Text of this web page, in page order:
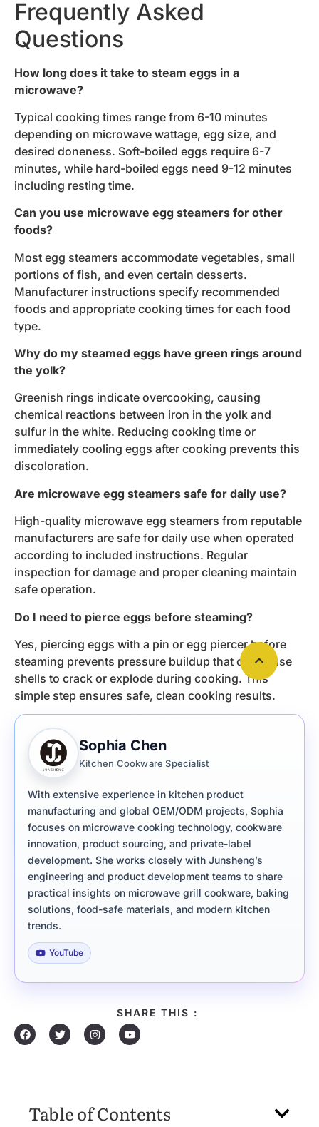
Frequently Asked
Questions
How long does it take to steam eggs in a
microwave?
Typical cooking times range from 6-10 minutes
depending on microwave wattage, egg size, and
desired doneness. Soft-boiled eggs require 6-7
minutes, while hard-boiled eggs need 9-12 minutes
including resting time.
Can you use microwave egg steamers for other
foods?
Most egg steamers accommodate vegetables, small
portions of fish, and even certain desserts.
Manufacturer instructions specify recommended
foods and appropriate cooking times for each food
type.
Why do my steamed eggs have green rings around
the yolk?
Greenish rings indicate overcooking, causing
chemical reactions between iron in the yolk and
sulfur in the white. Reducing cooking time or
immediately cooling eggs after cooking prevents this
discoloration.
Are microwave egg steamers safe for daily use?
High-quality microwave egg steamers from reputable
manufacturers are safe for daily use when operated
according to included instructions. Regular
inspection for damage and proper cleaning maintain
safe operation.
Do I need to pierce eggs before steaming?
Yes, piercing eggs with a pin or egg piercer before
steaming prevents pressure buildup that can cause
shells to crack or explode during cooking. This
simple step ensures safe, clean cooking results.
Sophia Chen
Kitchen Cookware Specialist
With extensive experience in kitchen product
manufacturing and global OEM/ODM projects, Sophia
focuses on microwave cooking technology, cookware
innovation, product sourcing, and private-label
development. She works closely with Junsheng’s
engineering and product development teams to share
practical insights on microwave grill cookware, baking
solutions, food-safe materials, and modern kitchen
trends.
YouTube
SHARE THIS :
Table of Contents